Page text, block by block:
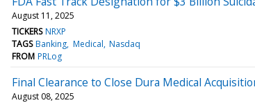
August 11, 2025
TICKERS NRXP
TAGS Banking Medical Nasdaq
FROM PRLog
Final Clearance to Close Dura Medical
August 08, 2025